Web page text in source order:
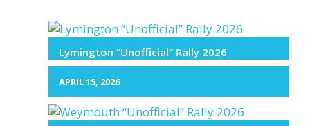
Lymington “Unofficial” Rally 2026
APRIL 15, 2026